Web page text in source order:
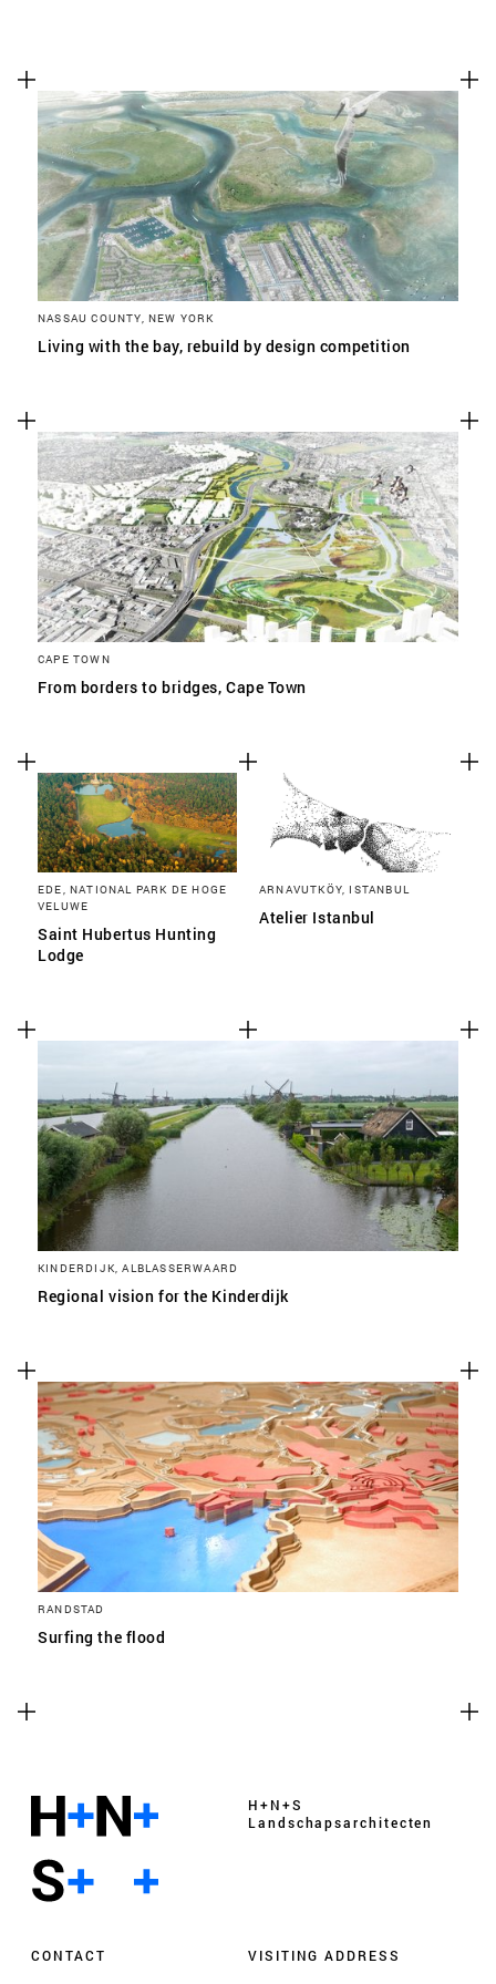
NASSAU COUNTY, NEW YORK
Living with the bay, rebuild by design competition
CAPE TOWN
From borders to bridges, Cape Town
EDE, NATIONAL PARK DE HOGE
VELUWE
Saint Hubertus Hunting
Lodge
ARNAVUTKÖY, ISTANBUL
Atelier Istanbul
KINDERDIJK, ALBLASSERWAARD
Regional vision for the Kinderdijk
RANDSTAD
Surfing the flood
H+N+S
Landschaps­architecten
CONTACT VISITING ADDRESS